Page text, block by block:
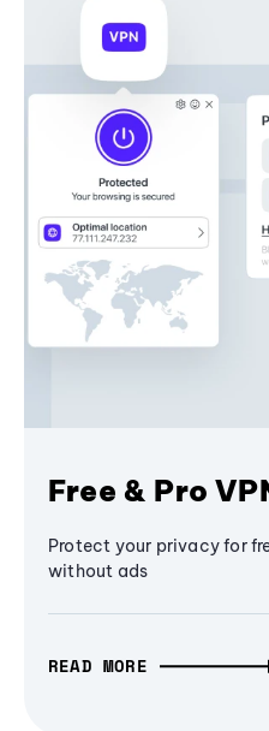
Free & Pro
Protect your privacy for
without ads
READ MORE